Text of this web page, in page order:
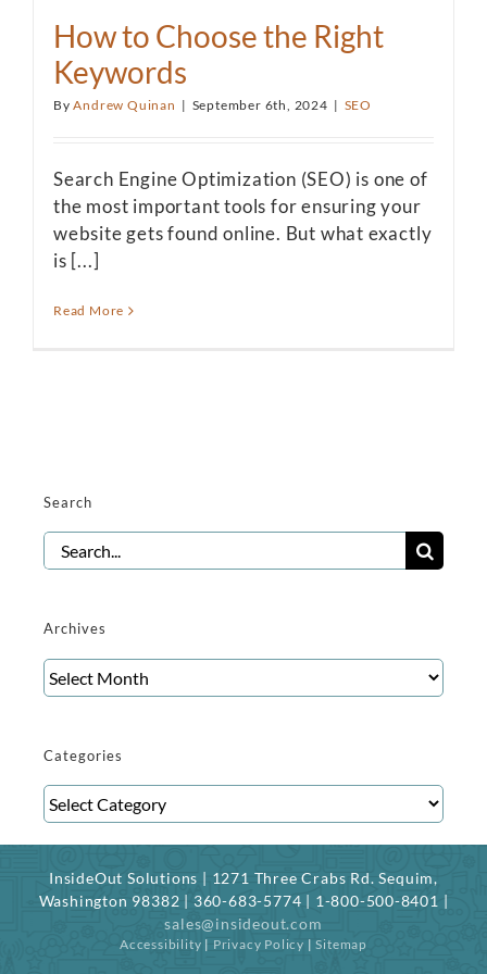
How to Choose the Right
Keywords
ByAndrew Quinan | September 6th, 2024 | SEO
Search Engine Optimization (SEO) is one of
the most important tools for ensuring your
website gets found online. But what exactly
is [...]
Read More
Search
Search
for:
Archives
Archives
Categories
Categories
InsideOut Solutions | 1271 Three Crabs Rd. Sequim,
Washington 98382 | 360-683-5774 | 1-800-500-8401 |
sales@insideout.com
Accessibility | Privacy Policy |Sitemap